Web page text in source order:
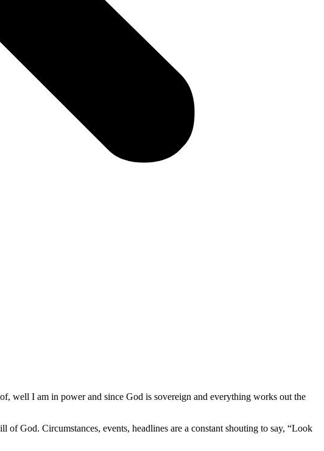
well I am in power and since God is sovereign and everything works out the
God. Circumstances, events, headlines are a constant shouting to say, “Look